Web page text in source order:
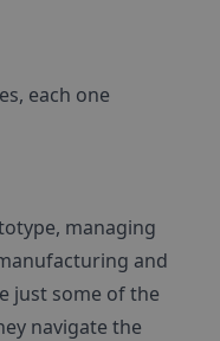
each one
managing
and
just some of the
navigate the